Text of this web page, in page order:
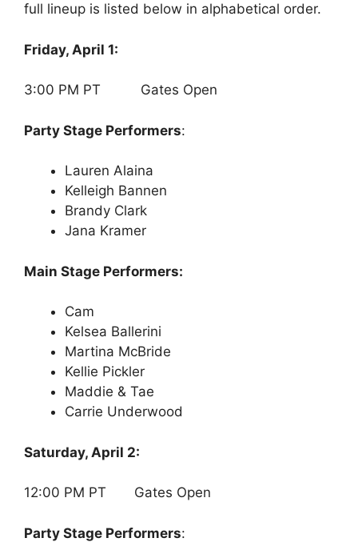
full lineup is listed below in alphabetical order.
Friday, April 1:
3:00 PM PT Gates Open
Party Stage Performers:
Lauren Alaina
Kelleigh Bannen
Brandy Clark
Jana Kramer
Main Stage Performers:
Cam
Kelsea Ballerini
Martina McBride
Kellie Pickler
Maddie & Tae
Carrie Underwood
Saturday, April 2:
12:00 PM PT Gates Open
Party Stage Performers: